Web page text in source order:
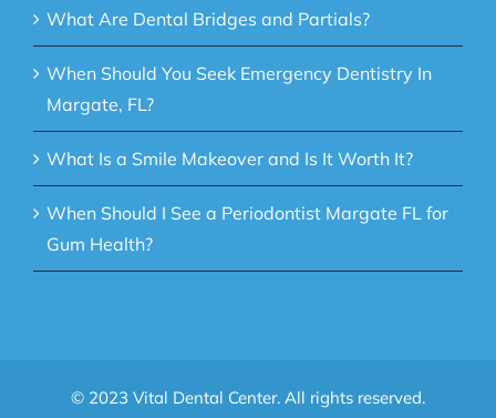
What Are Dental Bridges and Partials?
When Should You Seek Emergency Dentistry In
Margate, FL?
What Is a Smile Makeover and Is It Worth It?
When Should I See a Periodontist Margate FL for
Gum Health?
© 2023 Vital Dental Center. All rights reserved.